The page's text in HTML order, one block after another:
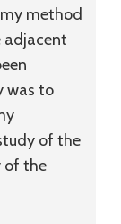
method
adjacent
was to
of the
of the